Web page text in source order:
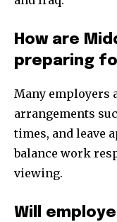
How are
preparing
Many employers
arrangements
times, and leave
balance work
viewing.
Will